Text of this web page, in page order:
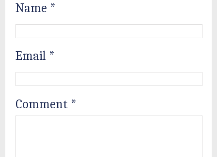
Name *
Email *
Comment *